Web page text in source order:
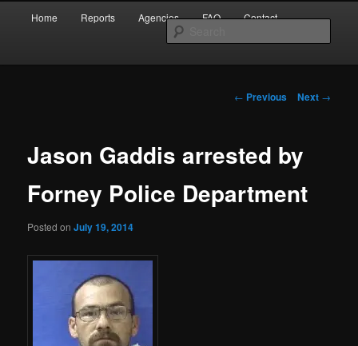
Forney Monitor
Home Reports Agencies FAQ Contact
Post
← Previous Next →
Jason Gaddis arrested by
Forney Police Department
Posted onJuly 19, 2014